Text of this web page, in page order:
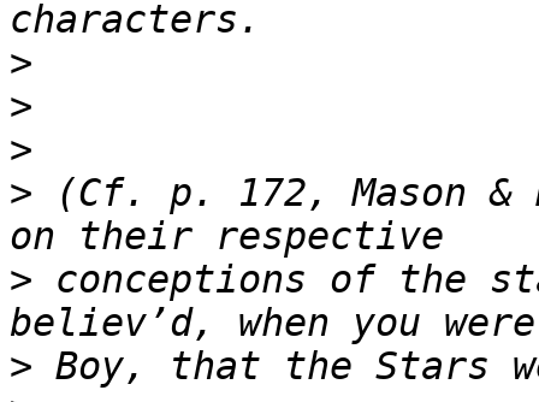
>
>
>
> (Cf. p. 172, Mason &
> conceptions of the
>